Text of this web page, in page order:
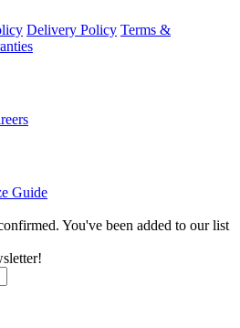
Delivery Policy Terms &
Guide
You've been added to our list